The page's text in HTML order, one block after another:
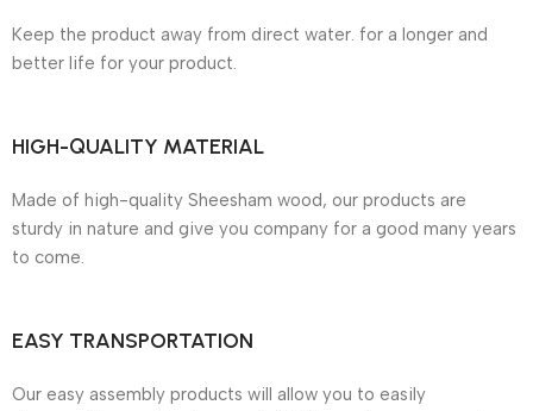
Keep the product away from direct water. for a longer and
better life for your product.
HIGH-QUALITY MATERIAL
Made of high-quality Sheesham wood, our products are
sturdy in nature and give you company for a good many years
to come.
EASY TRANSPORTATION
Our easy assembly products will allow you to easily